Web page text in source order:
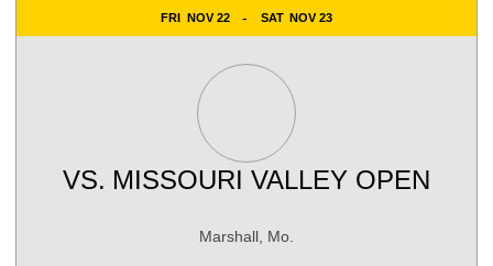
FRI NOV 22 SAT NOV 23
VS. MISSOURI VALLEY OPEN
Marshall, Mo.